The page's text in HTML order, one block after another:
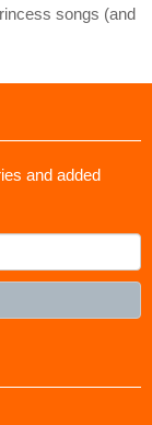
songs (and
and added